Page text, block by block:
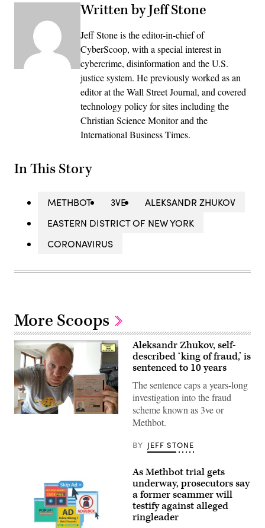
Written by Jeff Stone
Jeff Stone is the editor-in-chief of
CyberScoop, with a special interest in
cybercrime, disinformation and the U.S.
justice system. He previously worked as an
editor at the Wall Street Journal, and covered
technology policy for sites including the
Christian Science Monitor and the
International Business Times.
In This Story
METHBOT 3VE
ALEKSANDR ZHUKOV
EASTERN DISTRICT OF NEW YORK
CORONAVIRUS
More Scoops
Aleksandr
Department
Justice.
Aleksandr Zhukov, self-
described ‘king of fraud,’ is
sentenced to 10 years
The sentence caps a years-long
investigation into the fraud
scheme known as 3ve or
Methbot.
BY JEFF STONE
As Methbot trial gets
underway, prosecutors say
a former scammer will
testify against alleged
ringleader